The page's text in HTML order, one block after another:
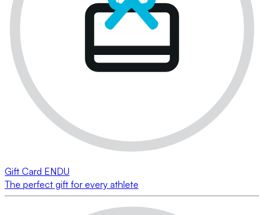
Gift Card ENDU
The perfect gift for every athlete